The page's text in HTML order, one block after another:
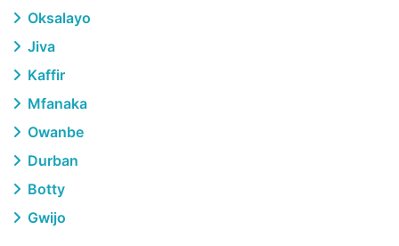
Oksalayo
Jiva
Kaffir
Mfanaka
Owanbe
Durban
Botty
Gwijo